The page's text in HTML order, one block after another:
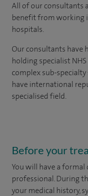
All of our consultants
benefit from working
hospitals.
Our consultants have
holding specialist
complex sub-
have international
specialised field.
Before your
You will have a
professional. During
your medical history,